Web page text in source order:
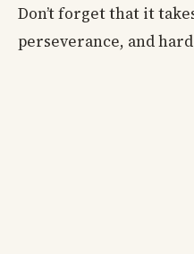
Don’t forget that it
perseverance, and